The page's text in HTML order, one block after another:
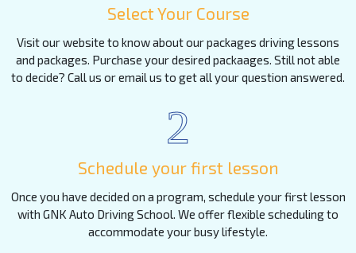
Select Your Course
Visit our website to know about our packages driving lessons
and packages. Purchase your desired packaages. Still not able
to decide? Call us or email us to get all your question answered.
2
Schedule your first lesson
Once you have decided on a program, schedule your first lesson
with GNK Auto Driving School. We offer flexible scheduling to
accommodate your busy lifestyle.